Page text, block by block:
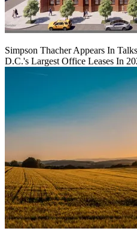
Simpson Thacher Appears In
D.C.'s Largest Office Leases In